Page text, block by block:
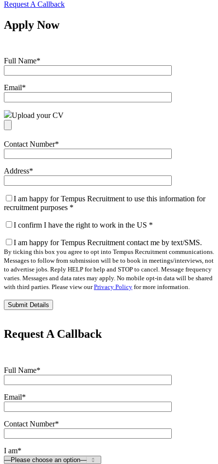
Request A Callback
Apply Now
Full Name*
Email*
Upload your CV
Contact Number*
Address*
I am happy for Tempus Recruitment to use this information for
recruitment purposes *
I confirm I have the right to work in the US *
I am happy for Tempus Recruitment contact me by text/SMS.
By ticking this box you agree to opt into Tempus Recruitment communications.
Messages to follow from submission will be to book in meetings/interviews, not
to advertise jobs. Reply HELP for help and STOP to cancel. Message frequency
varies. Messages and data rates may apply. No mobile opt-in data will be shared
with third parties. Please view ourPrivacy Policy for more information.
Please
leave
field
empty.
Request A Callback
Full Name*
Email*
Contact Number*
I am*